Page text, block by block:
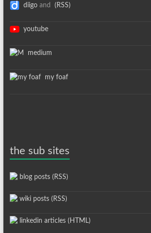
diigoand (RSS)
youtube
medium
my foaf
the sub sites
blog posts (RSS)
wiki posts (RSS)
linkedin articles (HTML)